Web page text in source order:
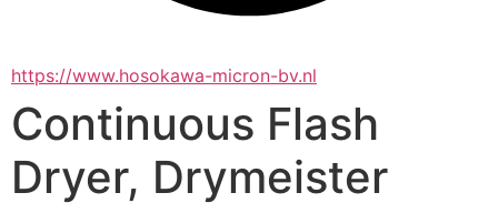
https://www.hosokawa-micron-bv.nl
Continuous Flash
Dryer, Drymeister